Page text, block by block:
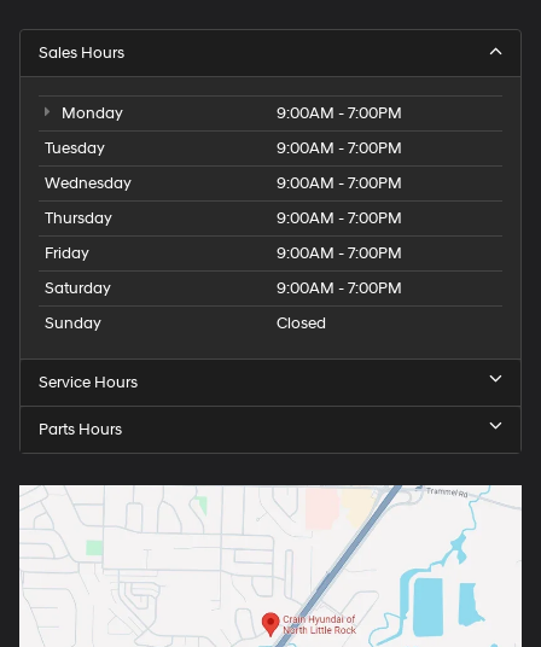
Sales Hours
Monday
9:00AM - 7:00PM
Tuesday
9:00AM - 7:00PM
Wednesday
9:00AM - 7:00PM
Thursday
9:00AM - 7:00PM
Friday
9:00AM - 7:00PM
Saturday
9:00AM - 7:00PM
Sunday
Closed
Service Hours
Parts Hours